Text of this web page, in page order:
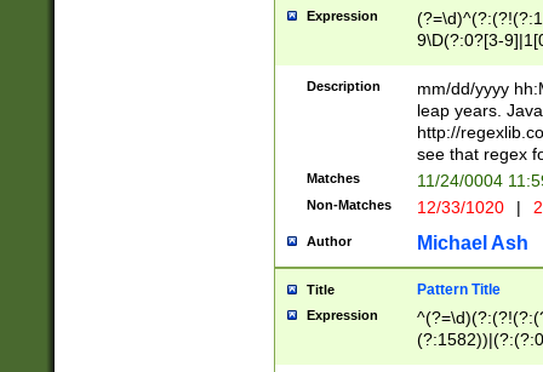
leap
[26])(?#leap
29
a digit check
9]|1[012])(?#
seconds
hour format
#required
Expression
9\D(?:0?[3-
[469]|11)(?!\/
((?:(?:0?[1-
[01]\d|2[0-
Description
mm/dd/yyyy
leap years.
http://
see that regex
Matches 11/24/0004
Non-Matches 12/33/1020 |
Author Michael Ash
Title Pattern Title
Expression
(31(?!(?:\.|-|\/